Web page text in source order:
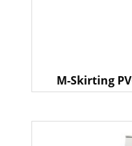
M-Skirting